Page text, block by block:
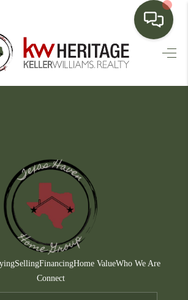
HOME
FINANCING
HOME VALUE
WHO WE ARE
CONNECT
TOP AREAS
SellingFinancingHome ValueWho We Are
Connect